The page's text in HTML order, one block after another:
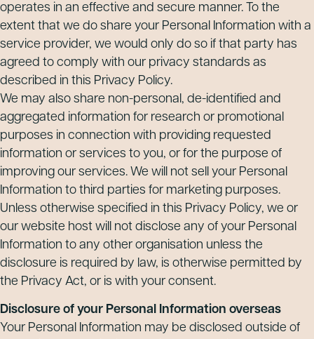
operates in an effective and secure manner. To the
extent that we do share your Personal Information with a
service provider, we would only do so if that party has
agreed to comply with our privacy standards as
described in this Privacy Policy.
We may also share non-personal, de-identified and
aggregated information for research or promotional
purposes in connection with providing requested
information or services to you, or for the purpose of
improving our services. We will not sell your Personal
Information to third parties for marketing purposes.
Unless otherwise specified in this Privacy Policy, we or
our website host will not disclose any of your Personal
Information to any other organisation unless the
disclosure is required by law, is otherwise permitted by
the Privacy Act, or is with your consent.
Disclosure of your Personal Information overseas
Your Personal Information may be disclosed outside of